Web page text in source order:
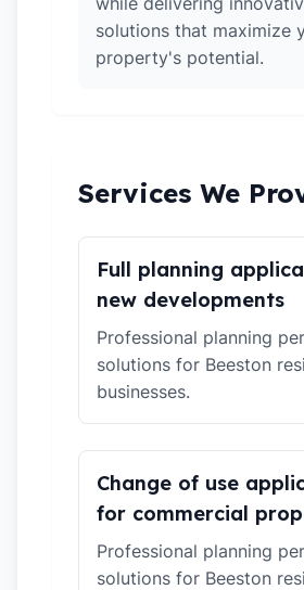
solutions that maximize
property's potential.
Services We
Full planning
new developments
Professional planning
solutions for Beeston
businesses.
Change of use
for commercial
Professional planning
solutions for Beeston